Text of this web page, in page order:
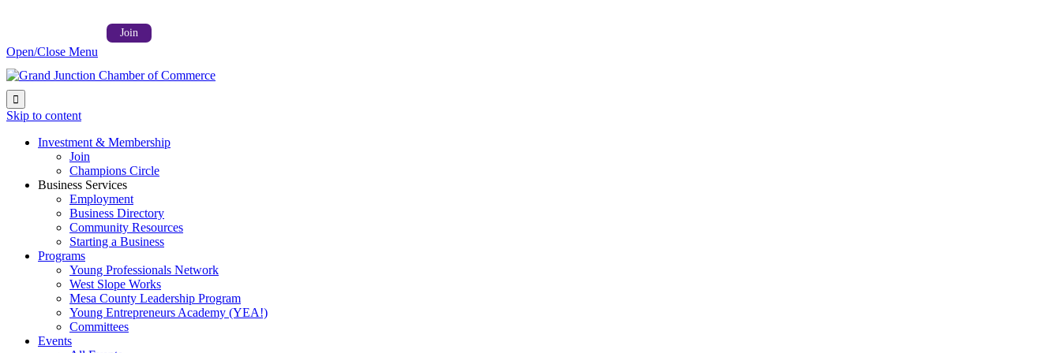
Join
Open/Close Menu

Skip to content
Investment & Membership
Join
Champions Circle
Business Services
Employment
Business Directory
Community Resources
Starting a Business
Programs
Young Professionals Network
West Slope Works
Mesa County Leadership Program
Young Entrepreneurs Academy (YEA!)
Committees
Events